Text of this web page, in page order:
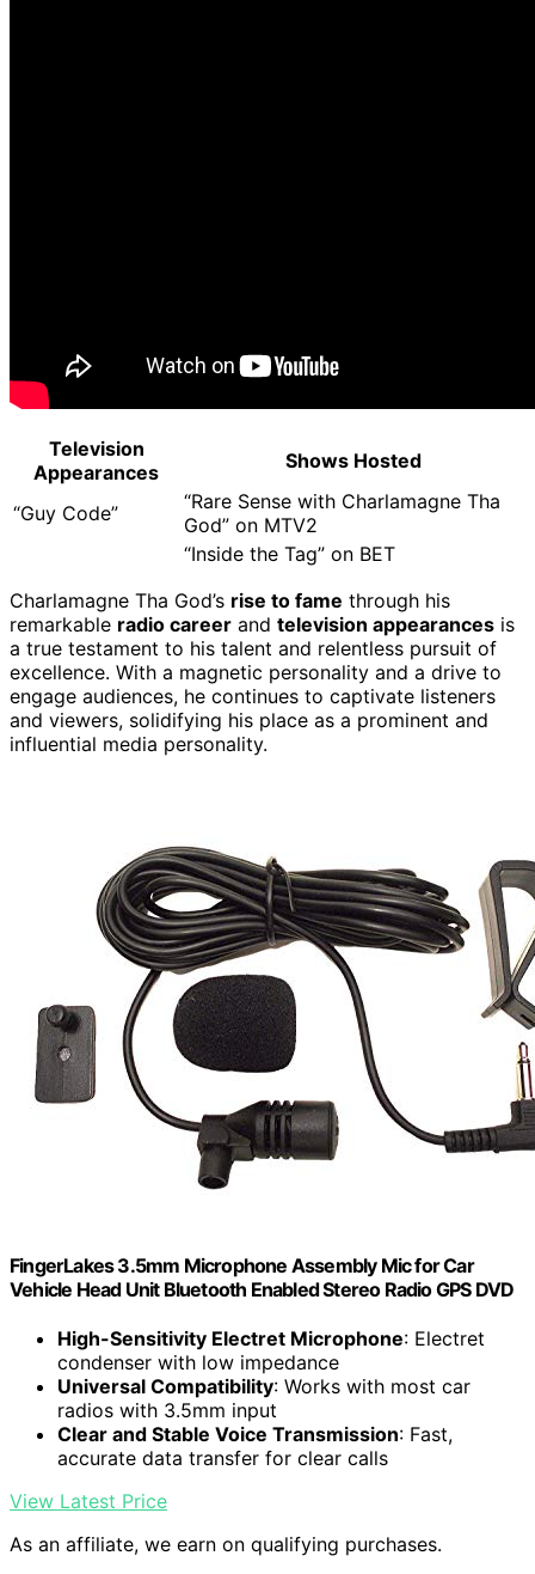
Television
Appearances
Shows Hosted
“Guy Code”
“Rare Sense with Charlamagne Tha
God” on MTV2
“Inside the Tag” on BET
Charlamagne Tha God’s rise to fame through his
remarkable radio career and television appearances is
a true testament to his talent and relentless pursuit of
excellence. With a magnetic personality and a drive to
engage audiences, he continues to captivate listeners
and viewers, solidifying his place as a prominent and
influential media personality.
FingerLakes 3.5mm Microphone Assembly Mic for Car
Vehicle Head Unit Bluetooth Enabled Stereo Radio GPS DVD
High-Sensitivity Electret Microphone: Electret
condenser with low impedance
Universal Compatibility: Works with most car
radios with 3.5mm input
Clear and Stable Voice Transmission: Fast,
accurate data transfer for clear calls
View Latest Price
As an affiliate, we earn on qualifying purchases.